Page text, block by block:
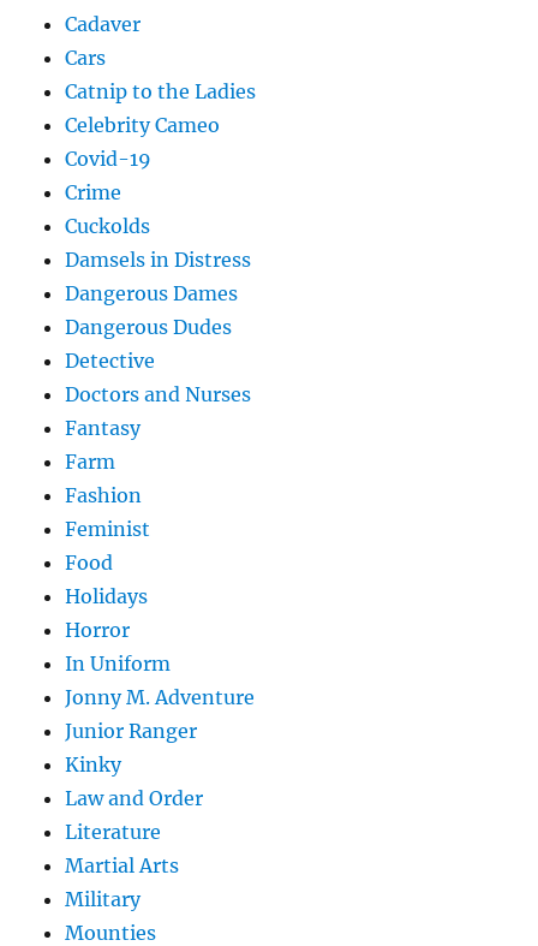
Cadaver
Cars
Catnip to the Ladies
Celebrity Cameo
Covid-19
Crime
Cuckolds
Damsels in Distress
Dangerous Dames
Dangerous Dudes
Detective
Doctors and Nurses
Fantasy
Farm
Fashion
Feminist
Food
Holidays
Horror
In Uniform
Jonny M. Adventure
Junior Ranger
Kinky
Law and Order
Literature
Martial Arts
Military
Mounties